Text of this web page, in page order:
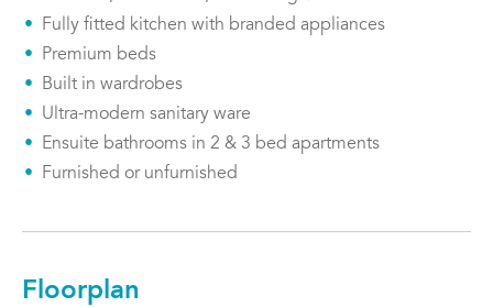
Fully fitted kitchen with branded appliances
Premium beds
Built in wardrobes
Ultra-modern sanitary ware
Ensuite bathrooms in 2 & 3 bed apartments
Furnished or unfurnished
Floorplan